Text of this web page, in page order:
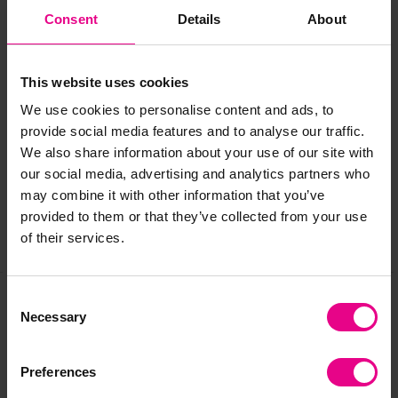
Consent Details About
This website uses cookies
We use cookies to personalise content and ads, to
provide social media features and to analyse our traffic.
We also share information about your use of our site with
our social media, advertising and analytics partners who
may combine it with other information that you’ve
provided to them or that they’ve collected from your use
of their services.
Selection
Necessary
Preferences
Delivery & Returns
Reviews
Share
Frequently Bought